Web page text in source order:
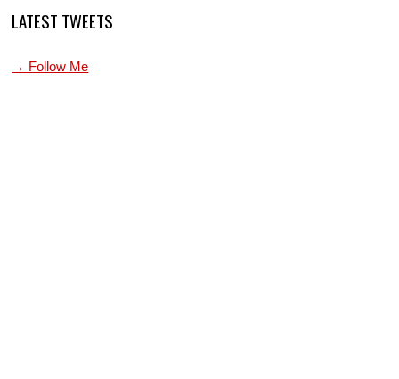
LATEST TWEETS
→ Follow Me